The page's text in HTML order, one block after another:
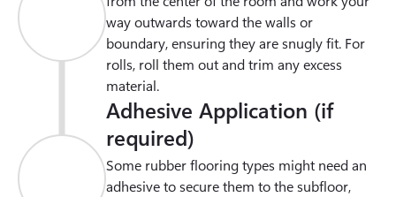
way outwards toward the walls or
boundary, ensuring they are snugly fit. For
rolls, roll them out and trim any excess
material.
Adhesive Application (if
required)
Some rubber flooring types might need an
adhesive to secure them to the subfloor,